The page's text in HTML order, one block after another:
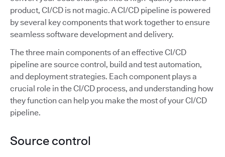
product, CI/CD is not magic. A CI/CD pipeline is powered
by several key components that work together to ensure
seamless software development and delivery.
The three main components of an effective CI/CD
pipeline are source control, build and test automation,
and deployment strategies. Each component plays a
crucial role in the CI/CD process, and understanding how
they function can help you make the most of your CI/CD
pipeline.
Source control